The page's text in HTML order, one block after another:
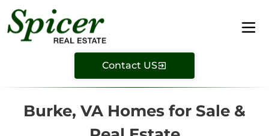
Contact US
Burke, VA Homes for Sale &